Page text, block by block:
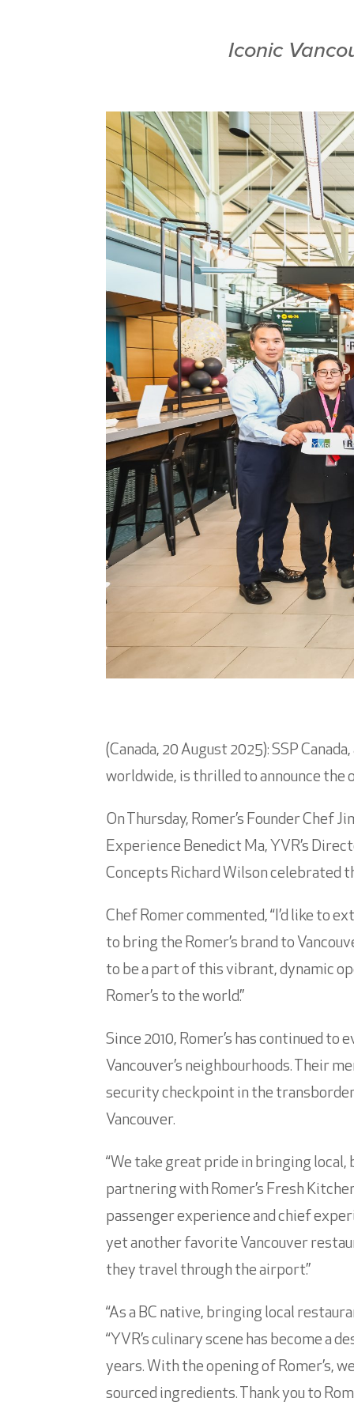
Iconic
(Canada, 20 August 2025): SSP
worldwide, is thrilled to announce the
On Thursday, Romer’s Founder Chef
Experience Benedict Ma, YVR’s
Concepts Richard Wilson celebrated
Chef Romer commented, “I’d like to
to bring the Romer’s brand to
to be a part of this vibrant, dynamic
Romer’s to the world.”
Since 2010, Romer’s has continued
Vancouver’s neighbourhoods. Their
security checkpoint in the
Vancouver.
“We take great pride in bringing
partnering with Romer’s Fresh
passenger experience and chief
yet another favorite Vancouver
they travel through the airport.”
“As a BC native, bringing local
“YVR’s culinary scene has become a
years. With the opening of Romer’s,
sourced ingredients. Thank you to